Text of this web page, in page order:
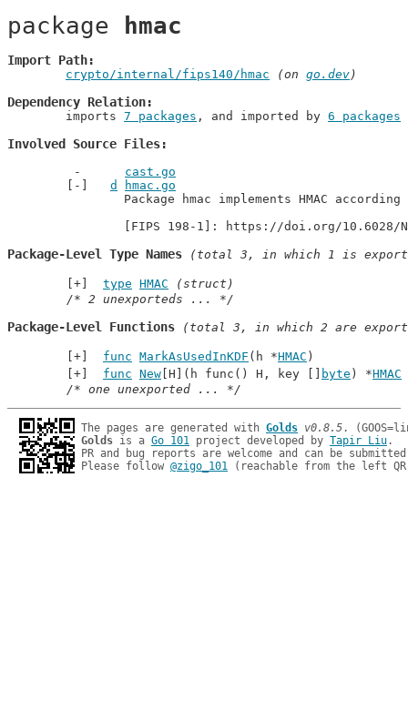
package hmac
Import Path
crypto/internal/fips140/hmac (on go.dev)
Dependency Relation
	imports
7 packages , and imported by 6 packages
Involved Source Files
cast.go
d
hmac.go
[FIPS 198-1]: https://doi.org/
Package-Level Type Names (total 3, in which 1 is
type HMAC
(struct)
/* 2 unexporteds ... */
Package-Level Functions (total 3, in which 2 are
func MarkAsUsedInKDF (h *HMAC )
func New [H](h func() H, key [] byte ) *HMAC
/* one unexported ... */
The pages are generated with Golds v0.8.5
Golds is a Go 101 project developed by Tapir Liu.
PR and bug reports are welcome and can be
Please follow @zigo_101 (reachable from the left